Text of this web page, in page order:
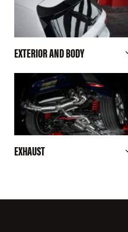
EXTERIOR AND BODY
EXHAUST